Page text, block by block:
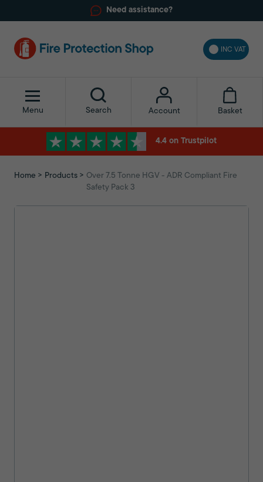
Need assistance?
INC VAT
Menu Search Account Basket
4.4 on Trustpilot
Home Products
Over 7.5 Tonne HGV - ADR Compliant Fire
Safety Pack 3